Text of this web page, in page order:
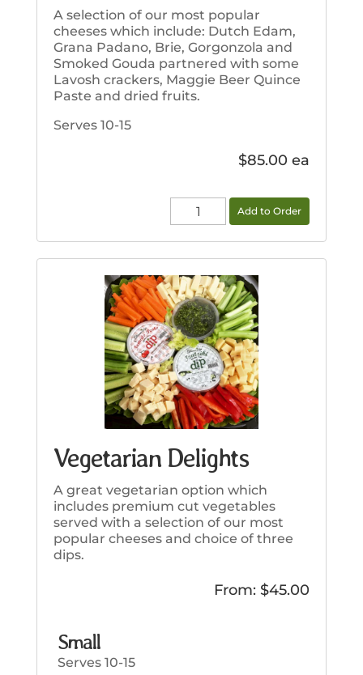
A selection of our most popular
cheeses which include: Dutch Edam,
Grana Padano, Brie, Gorgonzola and
Smoked Gouda partnered with some
Lavosh crackers, Maggie Beer Quince
Paste and dried fruits.
Serves 10-15
$85.00
Ultimate
Cheese
Add to Order
Vegetarian Delights
A great vegetarian option which
includes premium cut vegetables
served with a selection of our most
popular cheeses and choice of three
dips.
From: $45.00
Small
Serves 10-15